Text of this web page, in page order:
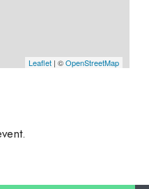
Leaflet | ©OpenStreetMap